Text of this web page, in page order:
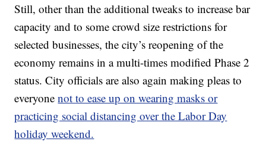
Still, other than the additional tweaks to increase bar
capacity and to some crowd size restrictions for
selected businesses, the city’s reopening of the
economy remains in a multi-times modified Phase 2
status. City officials are also again making pleas to
everyonenot to ease up on wearing masks or
practicing social distancing over the Labor Day
holiday weekend.